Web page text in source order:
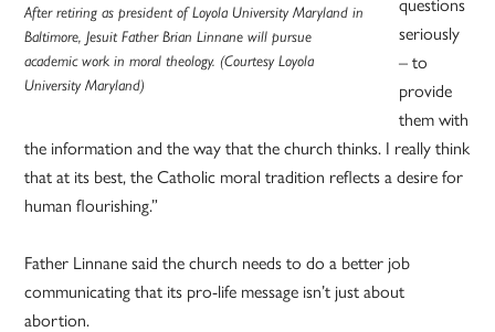
After retiring as president of Loyola University Maryland in
Baltimore, Jesuit Father Brian Linnane will pursue
academic work in moral theology. (Courtesy Loyola
University Maryland)
questions
seriously
– to
provide
them with
the information and the way that the church thinks. I really think
that at its best, the Catholic moral tradition reflects a desire for
human flourishing.”
Father Linnane said the church needs to do a better job
communicating that its pro-life message isn’t just about
abortion.